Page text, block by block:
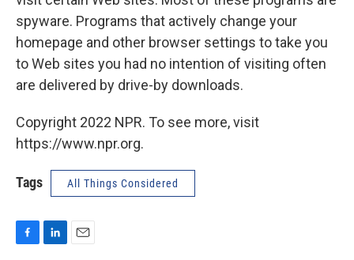
spyware. Programs that actively change your
homepage and other browser settings to take you
to Web sites you had no intention of visiting often
are delivered by drive-by downloads.
Copyright 2022 NPR. To see more, visit
https://www.npr.org.
Tags All Things Considered